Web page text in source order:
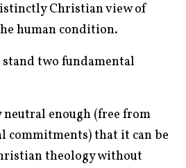
Christian view of
human condition.
two fundamental
neutral enough (free from
commitments) that it can be
theology without